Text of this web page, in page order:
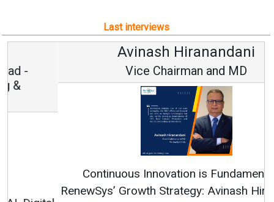
Last interviews
Avinash Hiranandani
Vice Chairman and MD
Continuous Innovation is Fundamental to
RenewSys’ Growth Strategy: Avinash Hiranandani